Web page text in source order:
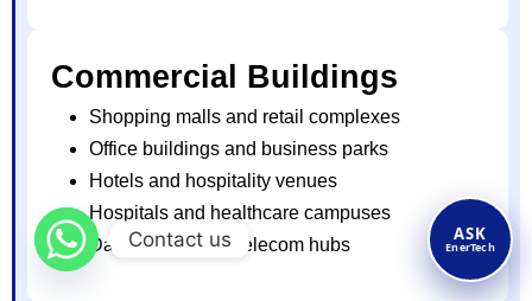
ASK
EnerTech
Commercial Buildings
Shopping malls and retail complexes
Office buildings and business parks
Hotels and hospitality venues
Hospitals and healthcare campuses
Data centers and telecom hubs
Contact us